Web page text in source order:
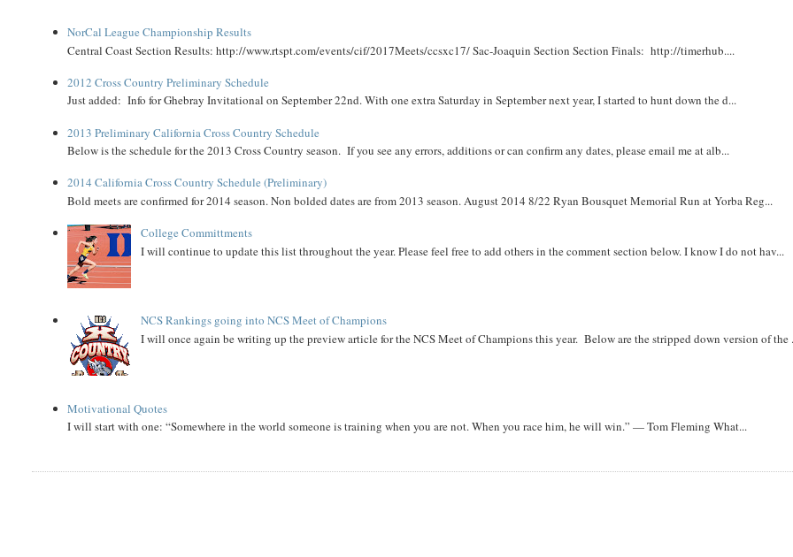
NorCal League Championship Results
Central Coast Section Results: http://www.rtspt.com/events/cif/2017Meets/ccsxc17/ Sac-Joaquin Section Section Finals: http://timerhub....
2012 Cross Country Preliminary Schedule
Just added: Info for Ghebray Invitational on September 22nd. With one extra Saturday in September next year, I started to hunt down the d...
2013 Preliminary California Cross Country Schedule
Below is the schedule for the 2013 Cross Country season. If you see any errors, additions or can confirm any dates, please email me at alb...
2014 California Cross Country Schedule (Preliminary)
Bold meets are confirmed for 2014 season. Non bolded dates are from 2013 season. August 2014 8/22 Ryan Bousquet Memorial Run at Yorba Reg...
College Committments
I will continue to update this list throughout the year. Please feel free to add others in the comment section below. I know I do not hav...
NCS Rankings going into NCS Meet of Champions
I will once again be writing up the preview article for the NCS Meet of Champions this year. Below are the stripped down version of the
Motivational Quotes
I will start with one: “Somewhere in the world someone is training when you are not. When you race him, he will win.” — Tom Fleming What...